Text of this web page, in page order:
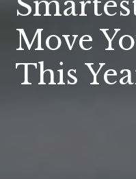
Move
This